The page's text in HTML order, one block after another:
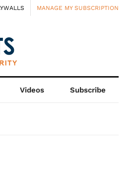
MANAGE MY SUBSCRIPTION
Videos Subscribe